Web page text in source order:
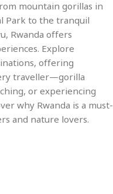
mountain gorillas in
Park to the tranquil
Rwanda offers
Explore
offering
traveller—gorilla
or experiencing
why Rwanda is a must-
and nature lovers.